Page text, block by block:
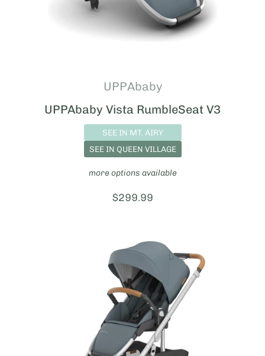
UPPAbaby
UPPAbaby Vista RumbleSeat V3
SEE IN MT. AIRY
SEE IN QUEEN VILLAGE
more options available
Price:
$299.99